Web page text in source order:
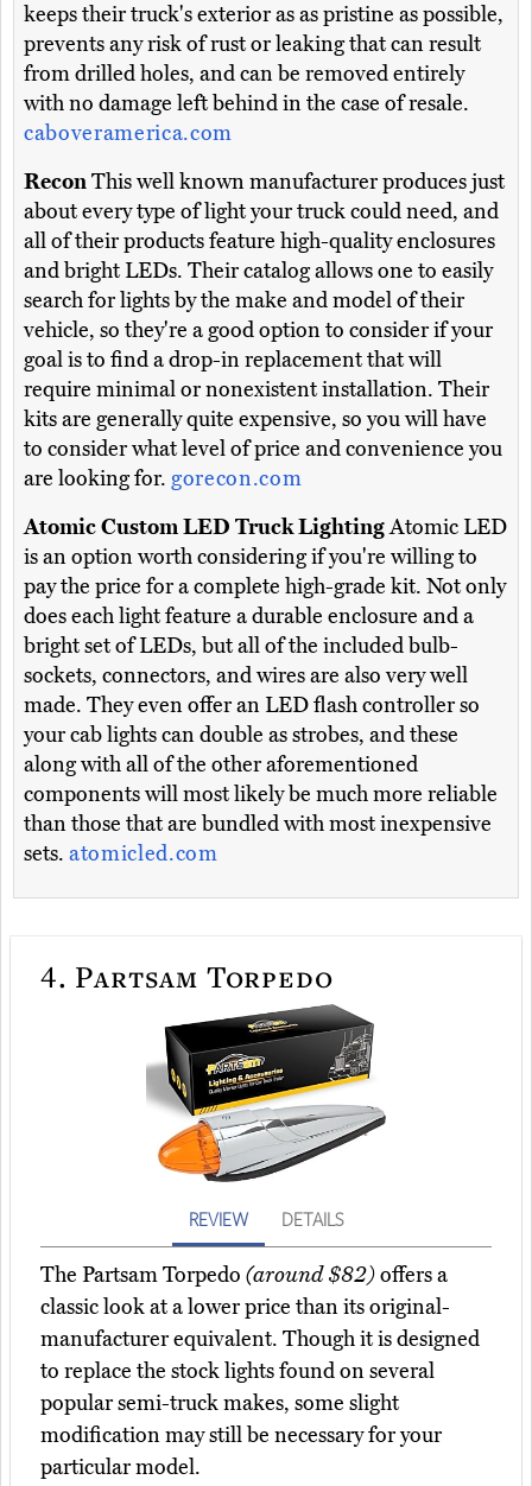
keeps their truck's exterior as as pristine as possible,
prevents any risk of rust or leaking that can result
from drilled holes, and can be removed entirely
with no damage left behind in the case of resale.
caboveramerica.com
ReconThis well known manufacturer produces just
about every type of light your truck could need, and
all of their products feature high-quality enclosures
and bright LEDs. Their catalog allows one to easily
search for lights by the make and model of their
vehicle, so they're a good option to consider if your
goal is to find a drop-in replacement that will
require minimal or nonexistent installation. Their
kits are generally quite expensive, so you will have
to consider what level of price and convenience you
are looking for. gorecon.com
Atomic Custom LED Truck LightingAtomic LED
is an option worth considering if you're willing to
pay the price for a complete high-grade kit. Not only
does each light feature a durable enclosure and a
bright set of LEDs, but all of the included bulb-
sockets, connectors, and wires are also very well
made. They even offer an LED flash controller so
your cab lights can double as strobes, and these
along with all of the other aforementioned
components will most likely be much more reliable
than those that are bundled with most inexpensive
sets. atomicled.com
4. Partsam Torpedo
REVIEW DETAILS
The Partsam Torpedo (around $82)offers a
classic look at a lower price than its original-
manufacturer equivalent. Though it is designed
to replace the stock lights found on several
popular semi-truck makes, some slight
modification may still be necessary for your
particular model.